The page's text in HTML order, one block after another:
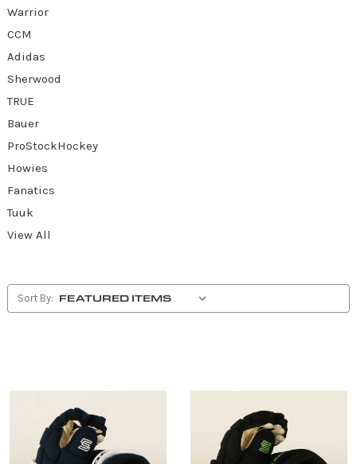
Warrior
CCM
Adidas
Sherwood
TRUE
Bauer
ProStockHockey
Howies
Fanatics
Tuuk
View All
Sort By: